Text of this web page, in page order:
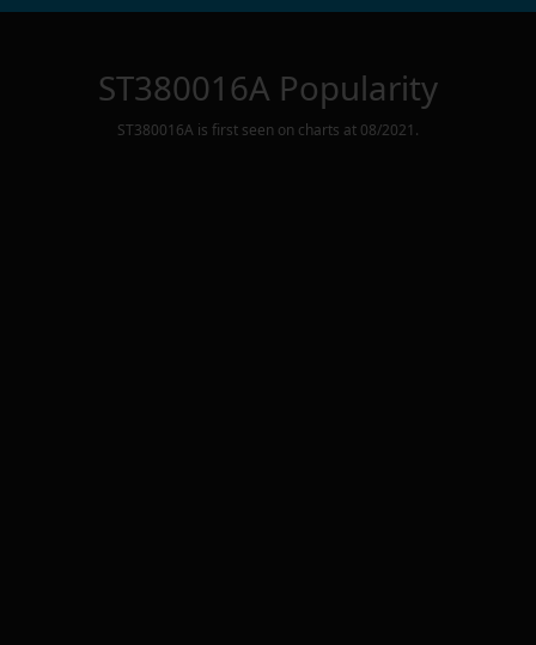
ST380016A Popularity
ST380016A is first seen on charts at 08/2021 .